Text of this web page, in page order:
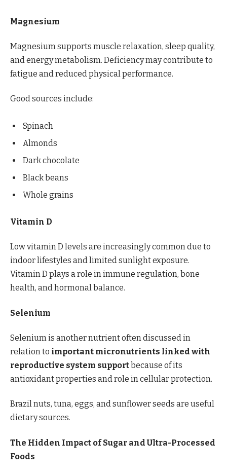
Magnesium
Magnesium supports muscle relaxation, sleep quality,
and energy metabolism. Deficiency may contribute to
fatigue and reduced physical performance.
Good sources include:
Spinach
Almonds
Dark chocolate
Black beans
Whole grains
Vitamin D
Low vitamin D levels are increasingly common due to
indoor lifestyles and limited sunlight exposure.
Vitamin D plays a role in immune regulation, bone
health, and hormonal balance.
Selenium
Selenium is another nutrient often discussed in
relation to important micronutrients linked with
reproductive system supportbecause of its
antioxidant properties and role in cellular protection.
Brazil nuts, tuna, eggs, and sunflower seeds are useful
dietary sources.
The Hidden Impact of Sugar and Ultra-Processed
Foods